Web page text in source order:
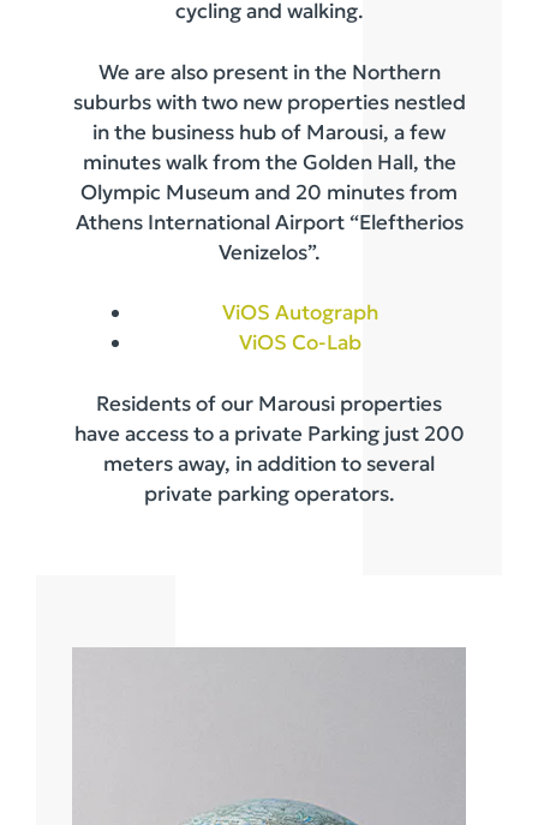
cycling and walking.
We are also present in the Northern
suburbs with two new properties nestled
in the business hub of Marousi, a few
minutes walk from the Golden Hall, the
Olympic Museum and 20 minutes from
Athens International Airport “Eleftherios
Venizelos”.
ViOS Autograph
ViOS Co-Lab
Residents of our Marousi properties
have access to a private Parking just 200
meters away, in addition to several
private parking operators.